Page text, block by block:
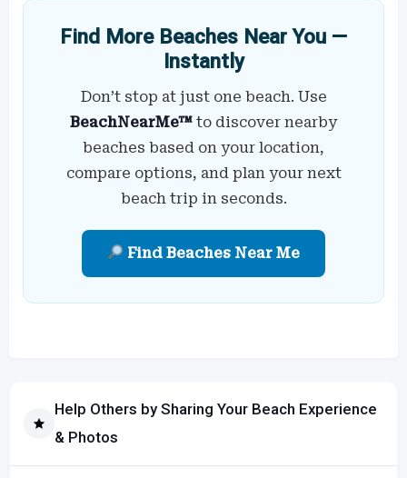
Find More Beaches Near You —
Instantly
Don’t stop at just one beach. Use
BeachNearMe™ to discover nearby
beaches based on your location,
compare options, and plan your next
beach trip in seconds.
Find Beaches Near Me
Help Others by Sharing Your Beach Experience
& Photos